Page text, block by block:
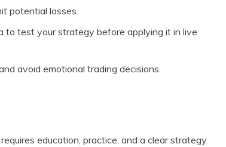
potential losses.
to test your strategy before applying it in live
avoid emotional trading decisions.
education, practice, and a clear strategy.